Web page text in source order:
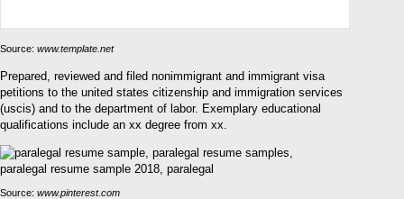
Source: www.template.net
Prepared, reviewed and filed nonimmigrant and immigrant visa
petitions to the united states citizenship and immigration services
(uscis) and to the department of labor. Exemplary educational
qualifications include an xx degree from xx.
Source: www.pinterest.com